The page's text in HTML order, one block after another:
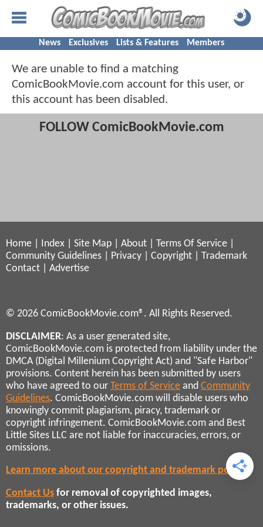
News Exclusives Lists & Features Members
We are unable to find a matching
ComicBookMovie.com account for this user, or
this account has been disabled.
FOLLOW ComicBookMovie.com
Home Index Site Map About Terms Of Service
Community Guidelines
Privacy Copyright
Trademark
Contact
Advertise
© 2026 ComicBookMovie.com®. All Rights Reserved.
DISCLAIMER: As a user generated site,
ComicBookMovie.com is protected from liability under the
DMCA (Digital Millenium Copyright Act) and "Safe Harbor"
provisions. Content herein has been submitted by users
who have agreed to our Terms of Service and Community
Guidelines. ComicBookMovie.com will disable users who
knowingly commit plagiarism, piracy, trademark or
copyright infringement. ComicBookMovie.com and Best
Little Sites LLC are not liable for inaccuracies, errors, or
omissions.
Learn more about our copyright and trademark policies
Contact Us for removal of copyrighted images,
trademarks, or other issues.